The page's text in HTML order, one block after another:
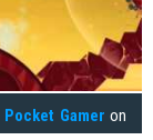
Pocket Gamer on